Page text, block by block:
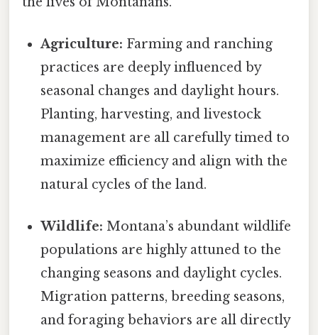
Agriculture: Farming and ranching
practices are deeply influenced by
seasonal changes and daylight hours.
Planting, harvesting, and livestock
management are all carefully timed to
maximize efficiency and align with the
natural cycles of the land.
Wildlife: Montana’s abundant wildlife
populations are highly attuned to the
changing seasons and daylight cycles.
Migration patterns, breeding seasons,
and foraging behaviors are all directly